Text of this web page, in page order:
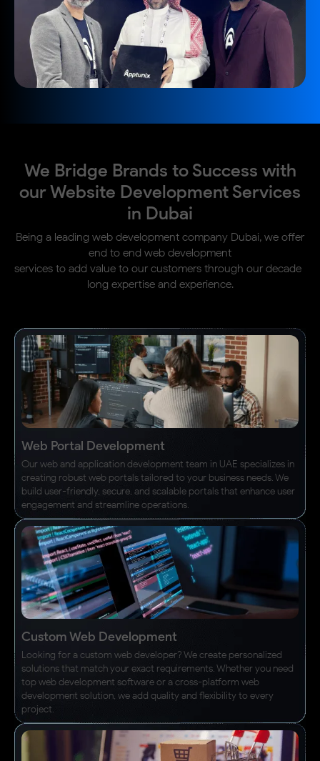
We Bridge Brands to Success with
our Website Development Services
in Dubai
Being a leading web development company Dubai, we offer
end to end web development
services to add value to our customers through our decade-
long expertise and experience.
Web Portal Development
Our web and application development team in UAE specializes in
creating robust web portals tailored to your business needs. We
build user-friendly, secure, and scalable portals that enhance user
engagement and streamline operations.
Custom Web Development
Looking for a custom web developer? We create personalized
solutions that match your exact requirements. Whether you need
top web development software or a cross-platform web
development solution, we add quality and flexibility to every
project.